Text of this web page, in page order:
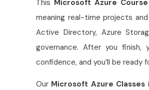
This Microsoft Azure
meaning real-time projects
Active Directory, Azure
governance. After you finish,
confidence, and you’ll be
Our Microsoft Azure